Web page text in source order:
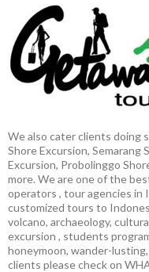
We also cater clients doing
Shore Excursion, Semarang
Excursion, Probolinggo
more. We are one of the
operators , tour agencies in
customized tours to
volcano, archaeology,
excursion , students
honeymoon, wander-
clients please check on